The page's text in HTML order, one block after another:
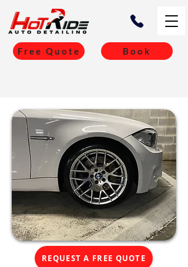
Free Quote Book
REQUEST A FREE QUOTE